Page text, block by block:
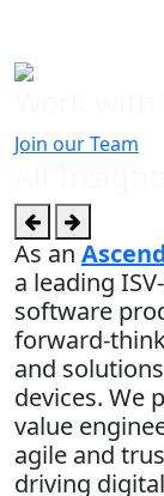
Join our Team
As an
a leading
software
forward-
and
devices. We
value
agile and
driving